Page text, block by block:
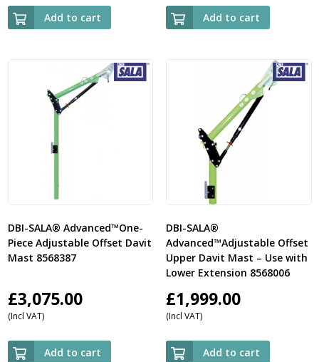
Add to cart Add to cart
DBI-SALA® Advanced™One-
Piece Adjustable Offset Davit
Mast 8568387
£3,075.00
(Incl VAT)
Add to cart
DBI-SALA®
Advanced™Adjustable Offset
Upper Davit Mast – Use with
Lower Extension 8568006
£1,999.00
(Incl VAT)
Add to cart